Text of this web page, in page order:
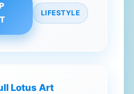
LIFESTYLE
Lotus Art